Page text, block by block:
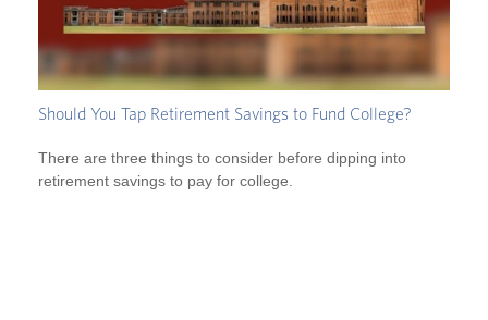
Should You Tap Retirement Savings to Fund College?
There are three things to consider before dipping into
retirement savings to pay for college.